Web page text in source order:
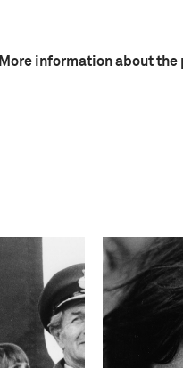
More information about the